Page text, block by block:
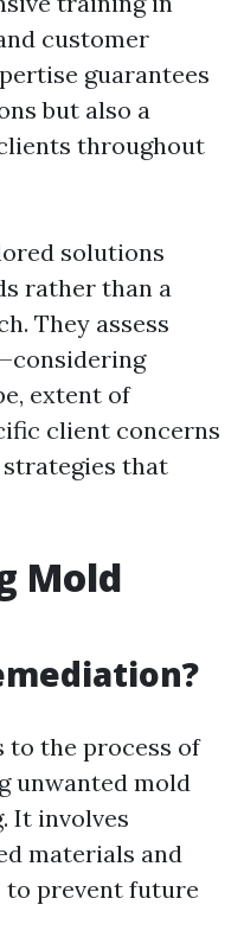
customer
guarantees
but also a
throughout
solutions
rather than a
They assess
extent of
client concerns
that
Mold
the process of
unwanted mold
It involves
materials and
to prevent future